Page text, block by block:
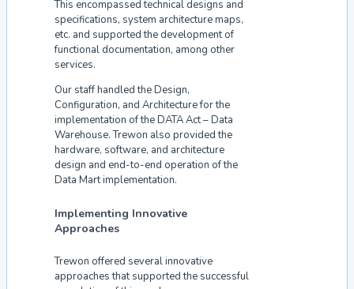
This encompassed technical designs and
specifications, system architecture maps,
etc. and supported the development of
functional documentation, among other
services.
Our staff handled the Design,
Configuration, and Architecture for the
implementation of the DATA Act – Data
Warehouse. Trewon also provided the
hardware, software, and architecture
design and end-to-end operation of the
Data Mart implementation.
Implementing Innovative
Approaches
Trewon offered several innovative
approaches that supported the successful